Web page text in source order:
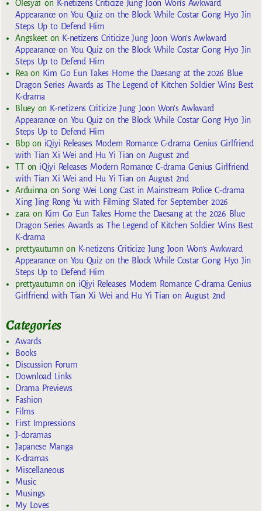
Olesya1 on K-netizens Criticize Jung Joon Won’s Awkward
Appearance on You Quiz on the Block While Costar Gong Hyo Jin
Steps Up to Defend Him
Angskeeton K-netizens Criticize Jung Joon Won’s Awkward
Appearance on You Quiz on the Block While Costar Gong Hyo Jin
Steps Up to Defend Him
Reaon Kim Go Eun Takes Home the Daesang at the 2026 Blue
Dragon Series Awards as The Legend of Kitchen Soldier Wins Best
K-drama
Blueyon K-netizens Criticize Jung Joon Won’s Awkward
Appearance on You Quiz on the Block While Costar Gong Hyo Jin
Steps Up to Defend Him
Bbpon iQiyi Releases Modern Romance C-drama Genius Girlfriend
with Tian Xi Wei and Hu Yi Tian on August 2nd
TTon iQiyi Releases Modern Romance C-drama Genius Girlfriend
with Tian Xi Wei and Hu Yi Tian on August 2nd
ArduinnaonSong Wei Long Cast in Mainstream Police C-drama
Xing Jing Rong Yu with Filming Slated for September 2026
zaraon Kim Go Eun Takes Home the Daesang at the 2026 Blue
Dragon Series Awards as The Legend of Kitchen Soldier Wins Best
K-drama
prettyautumnon K-netizens Criticize Jung Joon Won’s Awkward
Appearance on You Quiz on the Block While Costar Gong Hyo Jin
Steps Up to Defend Him
prettyautumnon iQiyi Releases Modern Romance C-drama Genius
Girlfriend with Tian Xi Wei and Hu Yi Tian on August 2nd
Categories
Awards
Books
Discussion Forum
Download Links
Drama Previews
Fashion
Films
First Impressions
J-doramas
Japanese Manga
K-dramas
Miscellaneous
Music
Musings
My Loves